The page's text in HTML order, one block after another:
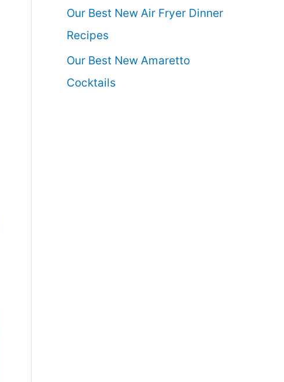
Our Best New Air Fryer Dinner
Recipes
Our Best New Amaretto
Cocktails